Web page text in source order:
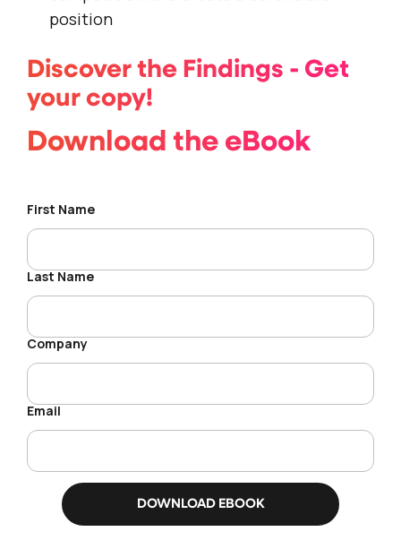
position
Discover the Findings - Get
your copy!
Download the eBook